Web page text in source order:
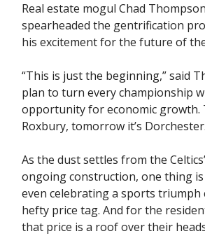
Real estate mogul Chad
spearheaded the gentrification
his excitement for the future of
“This is just the beginning,” said
plan to turn every championship
opportunity for economic growth.
Roxbury, tomorrow it’s
As the dust settles from the
ongoing construction, one thing is
even celebrating a sports triumph
hefty price tag. And for the
that price is a roof over their